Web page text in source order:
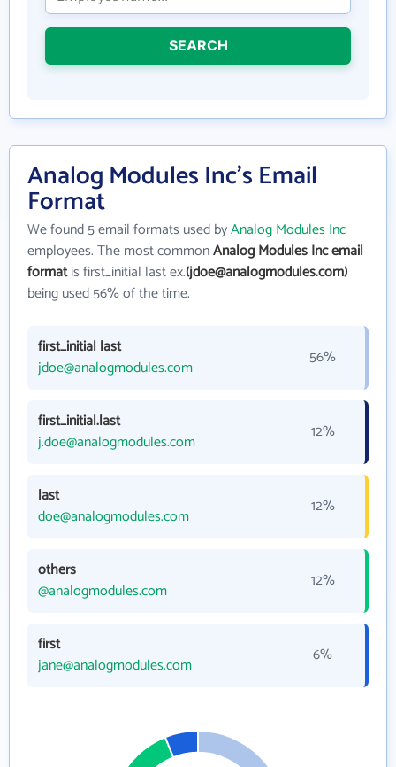
SEARCH
Analog Modules Inc's Email
Format
We found 5 email formats used byAnalog Modules Inc
employees. The most commonAnalog Modules Inc email
formatis first_initial last ex.(jdoe@analogmodules.com)
being used 56% of the time.
first_initial last
jdoe@analogmodules.com
56%
first_initial.last
j.doe@analogmodules.com
12%
last
doe@analogmodules.com
12%
others
@analogmodules.com
12%
first
jane@analogmodules.com
6%